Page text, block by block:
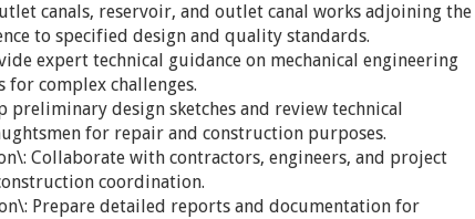
canals, reservoir, and outlet canal works adjoining the
to specified design and quality standards.
expert technical guidance on mechanical engineering
complex challenges.
preliminary design sketches and review technical
for repair and construction purposes.
Collaborate with contractors, engineers, and project
coordination.
Prepare detailed reports and documentation for